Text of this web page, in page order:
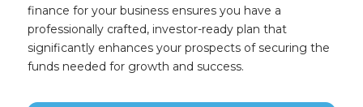
finance for your business ensures you have a
professionally crafted, investor-ready plan that
significantly enhances your prospects of securing the
funds needed for growth and success.